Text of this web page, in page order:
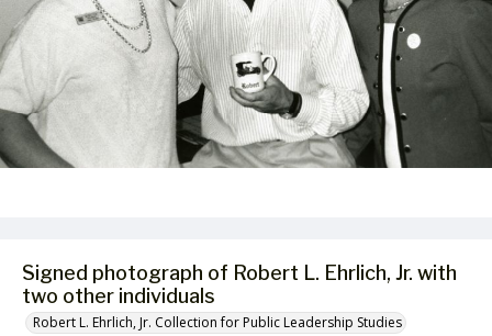
Signed photograph of Robert L. Ehrlich, Jr. with
two other individuals
Robert L. Ehrlich, Jr. Collection for Public Leadership Studies